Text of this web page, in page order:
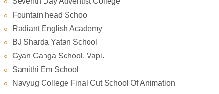
Fountain head School
Radiant English Academy
BJ Sharda Yatan School
Gyan Ganga School, Vapi.
Samithi Em School
Navyug College Final Cut School Of Animation